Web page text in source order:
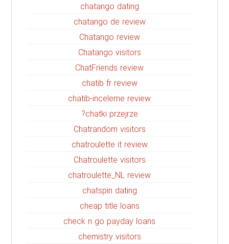
chatango dating
chatango de review
Chatango review
Chatango visitors
ChatFriends review
chatib fr review
chatib-inceleme review
chatki przejrze?
Chatrandom visitors
chatroulette it review
Chatroulette visitors
chatroulette_NL review
chatspin dating
cheap title loans
check n go payday loans
chemistry visitors